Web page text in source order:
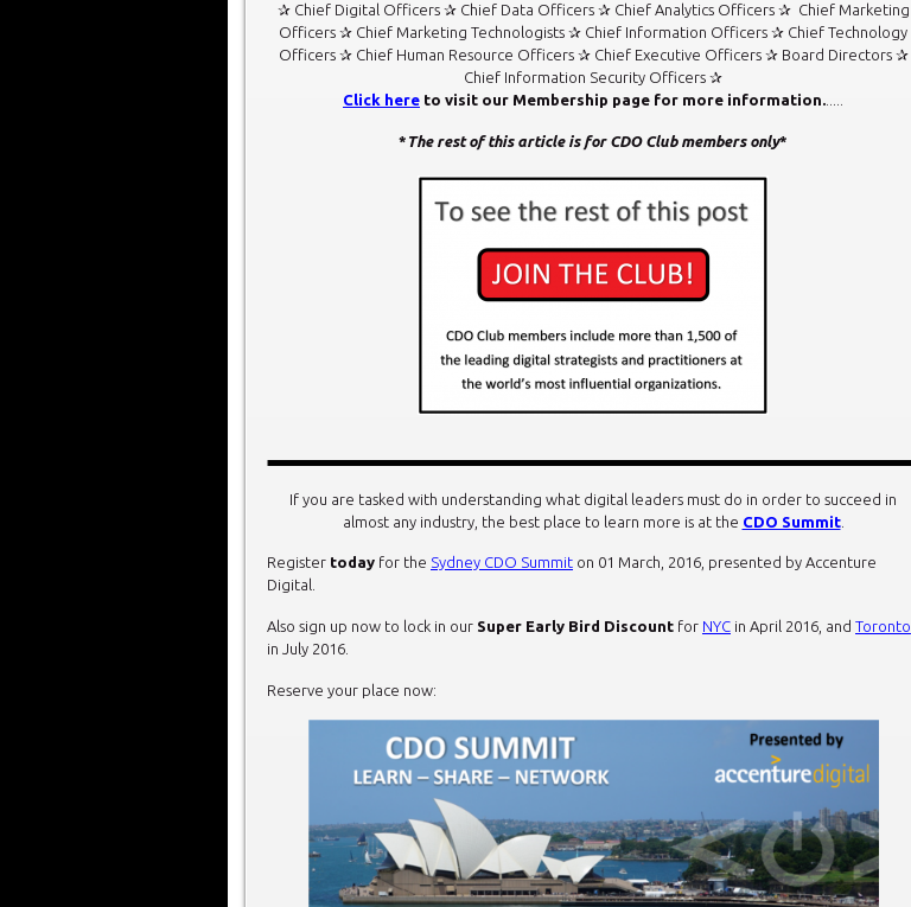
✰ Chief Digital Officers ✰ Chief Data Officers ✰ Chief Analytics Officers ✰ Chief Marketing
Officers ✰ Chief Marketing Technologists ✰ Chief Information Officers ✰ Chief Technology
Officers ✰ Chief Human Resource Officers ✰ Chief Executive Officers ✰ Board Directors ✰
Chief Information Security Officers ✰
Click here to visit our Membership page for more information.
* The rest of this article is for CDO Club members only*
If you are tasked with understanding what digital leaders must do in order to succeed in
almost any industry, the best place to learn more is at the CDO Summit.
Register today for the Sydney CDO Summit on 01 March, 2016, presented by Accenture
Digital.
Also sign up now to lock in our Super Early Bird Discount for NYC in April 2016, and Toronto
in July 2016.
Reserve your place now: